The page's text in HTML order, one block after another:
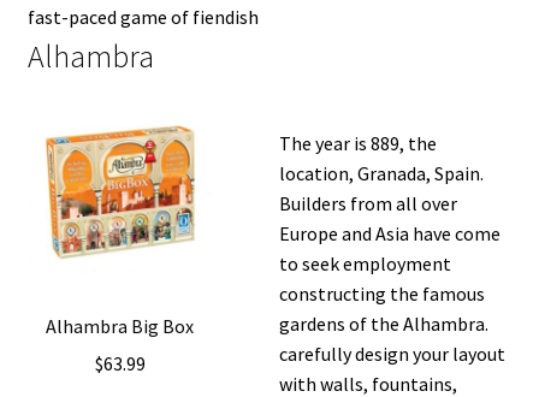
fast-paced game of fiendish
Alhambra
Alhambra Big Box
$63.99
The year is 889, the
location, Granada, Spain.
Builders from all over
Europe and Asia have come
to seek employment
constructing the famous
gardens of the Alhambra.
carefully design your layout
with walls, fountains,